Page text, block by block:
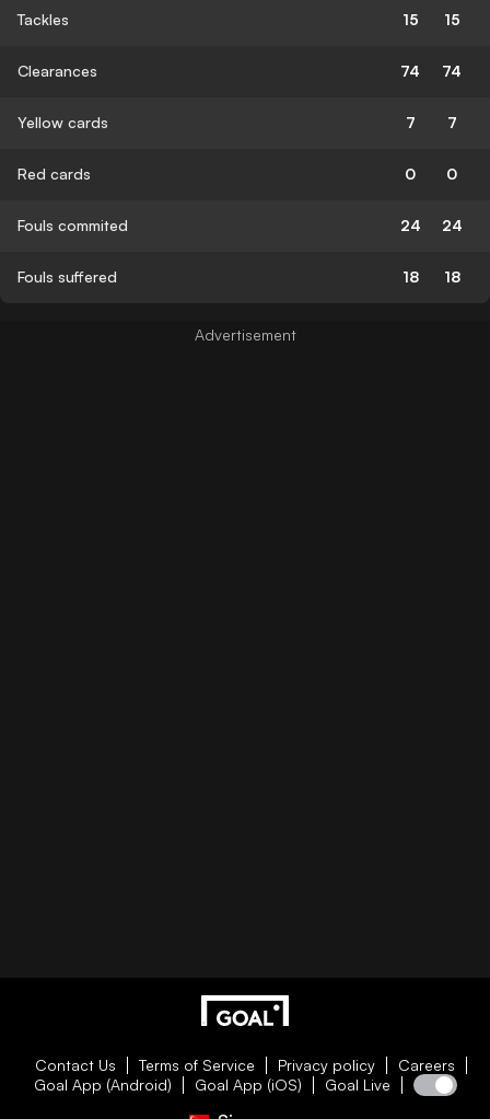
Tackles 15 15
Clearances 74 74
Yellow cards 7 7
Red cards 0 0
Fouls commited 24 24
Fouls suffered 18 18
Contact Us Terms of Service Privacy policy
Careers
Goal App (Android)
Goal App (iOS) Goal Live